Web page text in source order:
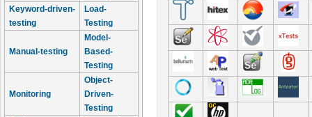
Keyword-driven-
testing
Load-
Testing
Manual-testing
Model-
Based-
Testing
Monitoring
Object-
Driven-
Testing